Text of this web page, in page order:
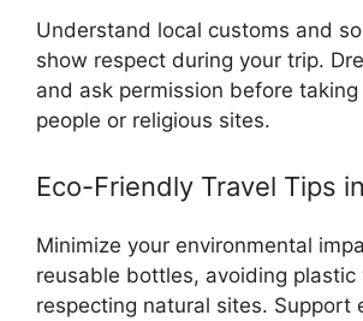
Understand local customs and
show respect during your trip.
and ask permission before
people or religious sites.
Eco-Friendly Travel Tips
Minimize your environmental
reusable bottles, avoiding plastic
respecting natural sites. Support